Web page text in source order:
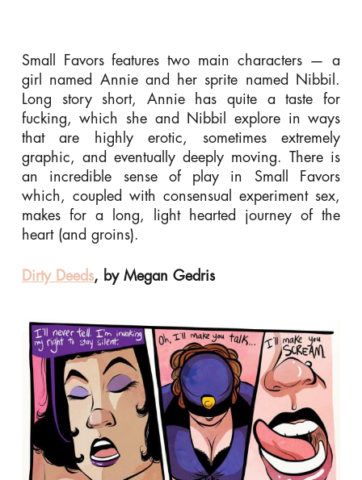
Small Favors features two main characters — a
girl named Annie and her sprite named Nibbil.
Long story short, Annie has quite a taste for
fucking, which she and Nibbil explore in ways
that are highly erotic, sometimes extremely
graphic, and eventually deeply moving. There is
an incredible sense of play in Small Favors
which, coupled with consensual experiment sex,
makes for a long, light hearted journey of the
heart (and groins).
Dirty Deeds, by Megan Gedris